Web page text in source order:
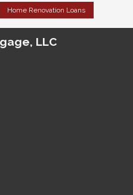
Home Renovation Loans
LLC